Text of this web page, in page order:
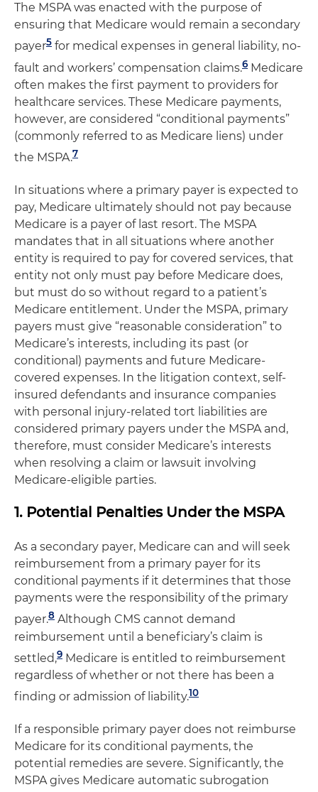
The MSPA was enacted with the purpose of
ensuring that Medicare would remain a secondary
payer5 for medical expenses in general liability, no-
fault and workers’ compensation claims.6 Medicare
often makes the first payment to providers for
healthcare services. These Medicare payments,
however, are considered “conditional payments”
(commonly referred to as Medicare liens) under
the MSPA.7
In situations where a primary payer is expected to
pay, Medicare ultimately should not pay because
Medicare is a payer of last resort. The MSPA
mandates that in all situations where another
entity is required to pay for covered services, that
entity not only must pay before Medicare does,
but must do so without regard to a patient’s
Medicare entitlement. Under the MSPA, primary
payers must give “reasonable consideration” to
Medicare’s interests, including its past (or
conditional) payments and future Medicare-
covered expenses. In the litigation context, self-
insured defendants and insurance companies
with personal injury-related tort liabilities are
considered primary payers under the MSPA and,
therefore, must consider Medicare’s interests
when resolving a claim or lawsuit involving
Medicare-eligible parties.
1. Potential Penalties Under the MSPA
As a secondary payer, Medicare can and will seek
reimbursement from a primary payer for its
conditional payments if it determines that those
payments were the responsibility of the primary
payer.8 Although CMS cannot demand
reimbursement until a beneficiary’s claim is
settled,9 Medicare is entitled to reimbursement
regardless of whether or not there has been a
finding or admission of liability.10
If a responsible primary payer does not reimburse
Medicare for its conditional payments, the
potential remedies are severe. Significantly, the
MSPA gives Medicare automatic subrogation